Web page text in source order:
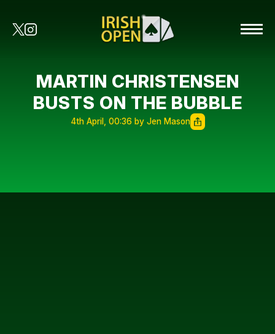
MARTIN CHRISTENSEN
BUSTS ON THE BUBBLE
4th April, 00:36 by Jen Mason